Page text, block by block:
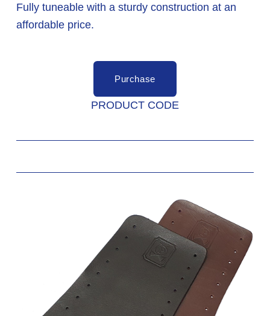
Fully tuneable with a sturdy construction at an
affordable price.
Purchase
PRODUCT CODE